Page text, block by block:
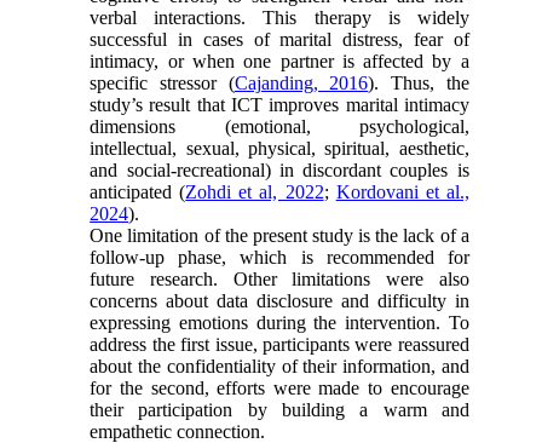
verbal interactions. This therapy is widely
successful in cases of marital distress, fear of
intimacy, or when one partner is affected by a
specific stressor (Cajanding, 2016). Thus, the
study’s result that ICT improves marital intimacy
dimensions (emotional, psychological,
intellectual, sexual, physical, spiritual, aesthetic,
and social-recreational) in discordant couples is
anticipated (Zohdi et al, 2022; Kordovani et al.,
2024).
One limitation of the present study is the lack of a
follow-up phase, which is recommended for
future research. Other limitations were also
concerns about data disclosure and difficulty in
expressing emotions during the intervention. To
address the first issue, participants were reassured
about the confidentiality of their information, and
for the second, efforts were made to encourage
their participation by building a warm and
empathetic connection.